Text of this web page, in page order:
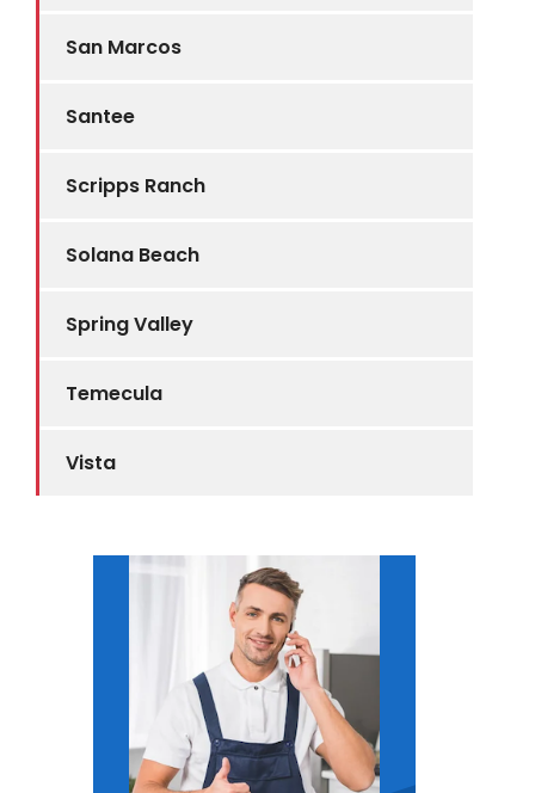
San Marcos
Santee
Scripps Ranch
Solana Beach
Spring Valley
Temecula
Vista